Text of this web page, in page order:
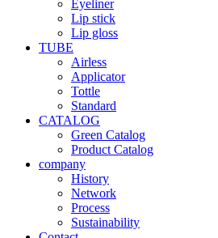
Eyeliner
Lip stick
Lip gloss
TUBE
Airless
Applicator
Tottle
Standard
CATALOG
Green Catalog
Product Catalog
company
History
Network
Process
Sustainability